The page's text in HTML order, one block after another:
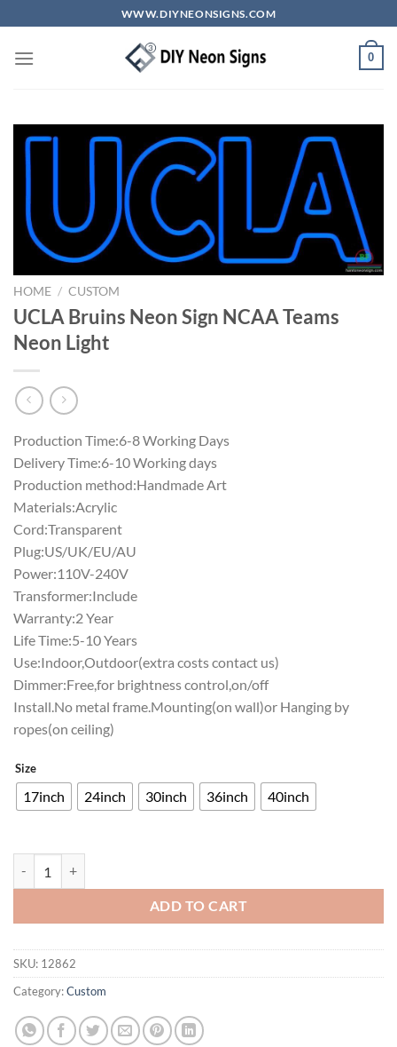
to
content
WWW.DIYNEONSIGNS.COM
0
HOME / CUSTOM
UCLA Bruins Neon Sign NCAA Teams
Neon Light
Production Time:6-8 Working Days
Delivery Time:6-10 Working days
Production method:Handmade Art
Materials:Acrylic
Cord:Transparent
Plug:US/UK/EU/AU
Power:110V-240V
Transformer:Include
Warranty:2 Year
Life Time:5-10 Years
Use:Indoor,Outdoor(extra costs contact us)
Dimmer:Free,for brightness control,on/off
Install.No metal frame.Mounting(on wall)or Hanging by
ropes(on ceiling)
Size
17inch 24inch 30inch 36inch 40inch
ADD TO CART
SKU: 12862
Category:Custom